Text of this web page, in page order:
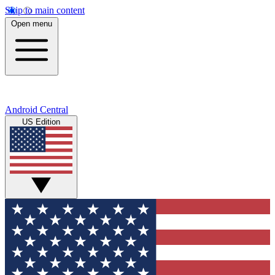
Skip to main content
Open menu
Android Central
US Edition